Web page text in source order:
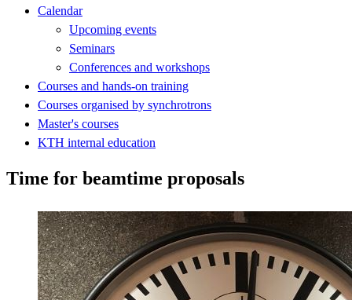
Calendar
Upcoming events
Seminars
Conferences and workshops
Courses and hands-on training
Courses organised by synchrotrons
Master's courses
KTH internal education
Time for beamtime proposals